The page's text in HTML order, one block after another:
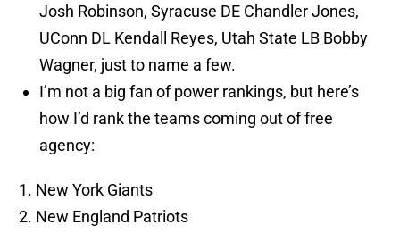
Josh Robinson, Syracuse DE Chandler Jones,
UConn DL Kendall Reyes, Utah State LB Bobby
Wagner, just to name a few.
I’m not a big fan of power rankings, but here’s
how I’d rank the teams coming out of free
agency:
New York Giants
New England Patriots